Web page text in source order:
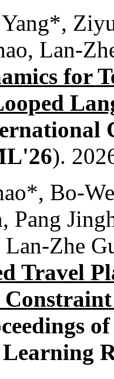
Lan-
for
).
Bo-
Pang
Lan-Zhe
Travel